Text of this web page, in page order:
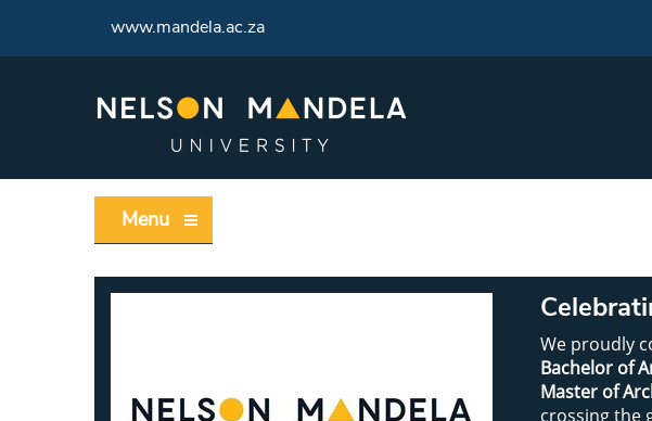
www.mandela.ac.za
Menu
We proudly
Bachelor of
Master of
crossing the